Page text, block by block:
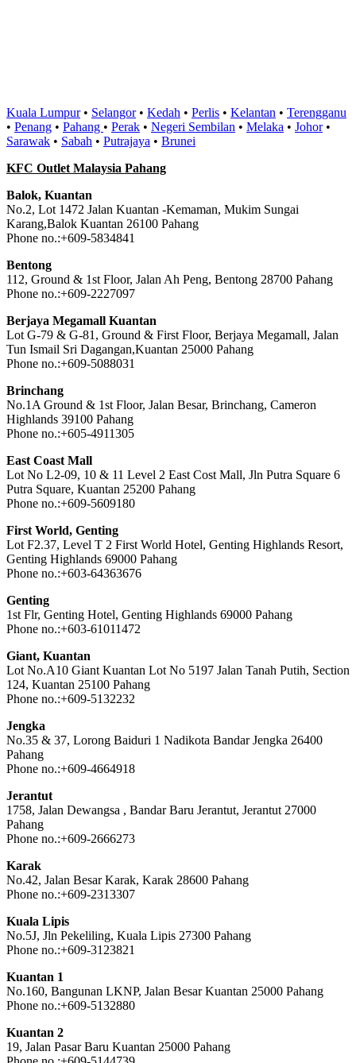
Kuala Lumpur• Selangor• Kedah • Perlis • Kelantan • Terengganu
• Penang • Pahang • Perak • Negeri Sembilan • Melaka • Johor•
Sarawak • Sabah • Putrajaya • Brunei
KFC Outlet Malaysia Pahang
Balok, Kuantan
No.2, Lot 1472 Jalan Kuantan -Kemaman, Mukim Sungai
Karang,Balok Kuantan 26100 Pahang
Phone no.:+609-5834841
Bentong
112, Ground & 1st Floor, Jalan Ah Peng, Bentong 28700 Pahang
Phone no.:+609-2227097
Berjaya Megamall Kuantan
Lot G-79 & G-81, Ground & First Floor, Berjaya Megamall, Jalan
Tun Ismail Sri Dagangan,Kuantan 25000 Pahang
Phone no.:+609-5088031
Brinchang
No.1A Ground & 1st Floor, Jalan Besar, Brinchang, Cameron
Highlands 39100 Pahang
Phone no.:+605-4911305
East Coast Mall
Lot No L2-09, 10 & 11 Level 2 East Cost Mall, Jln Putra Square 6
Putra Square, Kuantan 25200 Pahang
Phone no.:+609-5609180
First World, Genting
Lot F2.37, Level T 2 First World Hotel, Genting Highlands Resort,
Genting Highlands 69000 Pahang
Phone no.:+603-64363676
Genting
1st Flr, Genting Hotel, Genting Highlands 69000 Pahang
Phone no.:+603-61011472
Giant, Kuantan
Lot No.A10 Giant Kuantan Lot No 5197 Jalan Tanah Putih, Section
124, Kuantan 25100 Pahang
Phone no.:+609-5132232
Jengka
No.35 & 37, Lorong Baiduri 1 Nadikota Bandar Jengka 26400
Pahang
Phone no.:+609-4664918
Jerantut
1758, Jalan Dewangsa , Bandar Baru Jerantut, Jerantut 27000
Pahang
Phone no.:+609-2666273
Karak
No.42, Jalan Besar Karak, Karak 28600 Pahang
Phone no.:+609-2313307
Kuala Lipis
No.5J, Jln Pekeliling, Kuala Lipis 27300 Pahang
Phone no.:+609-3123821
Kuantan 1
No.160, Bangunan LKNP, Jalan Besar Kuantan 25000 Pahang
Phone no.:+609-5132880
Kuantan 2
19, Jalan Pasar Baru Kuantan 25000 Pahang